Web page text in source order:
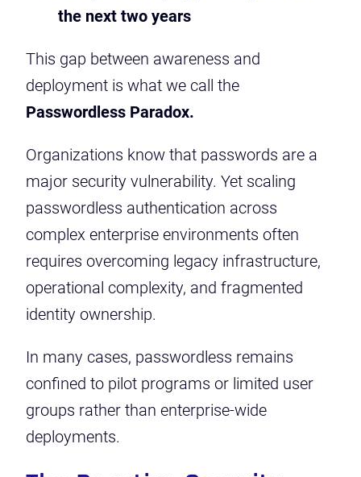
the next two years
This gap between awareness and
deployment is what we call the
Passwordless Paradox.
Organizations know that passwords are a
major security vulnerability. Yet scaling
passwordless authentication across
complex enterprise environments often
requires overcoming legacy infrastructure,
operational complexity, and fragmented
identity ownership.
In many cases, passwordless remains
confined to pilot programs or limited user
groups rather than enterprise-wide
deployments.